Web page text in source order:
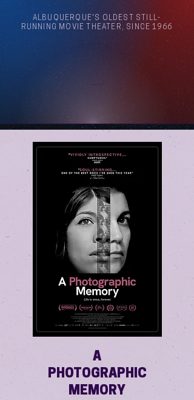
ALBUQUERQUE'S OLDEST STILL-
RUNNING MOVIE THEATER, SINCE 1966
A
PHOTOGRAPHIC
MEMORY